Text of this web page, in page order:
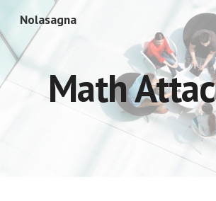
Skip to main content
Nolasagna
Math